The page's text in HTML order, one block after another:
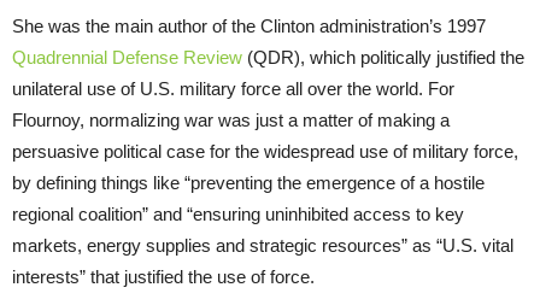
She was the main author of the Clinton administration’s 1997
Quadrennial Defense Review (QDR), which politically justified the
unilateral use of U.S. military force all over the world. For
Flournoy, normalizing war was just a matter of making a
persuasive political case for the widespread use of military force,
by defining things like “preventing the emergence of a hostile
regional coalition” and “ensuring uninhibited access to key
markets, energy supplies and strategic resources” as “U.S. vital
interests” that justified the use of force.